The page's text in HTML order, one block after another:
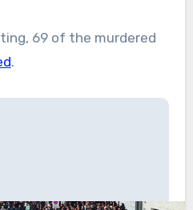
69 of the murdered
.